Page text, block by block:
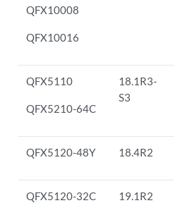
QFX10008
QFX10016
QFX5110
QFX5210-64C
18.1R3-
S3
QFX5120-48Y 18.4R2
QFX5120-32C 19.1R2